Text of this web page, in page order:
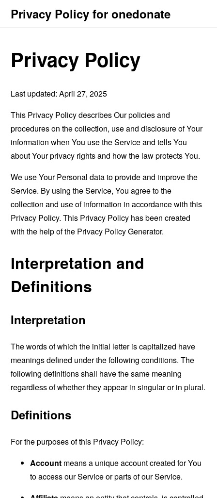
Privacy Policy for onedonate
Privacy Policy
Last updated: April 27, 2025
This Privacy Policy describes Our policies and
procedures on the collection, use and disclosure of Your
information when You use the Service and tells You
about Your privacy rights and how the law protects You.
We use Your Personal data to provide and improve the
Service. By using the Service, You agree to the
collection and use of information in accordance with this
Privacy Policy. This Privacy Policy has been created
with the help of the Privacy Policy Generator.
Interpretation and
Definitions
Interpretation
The words of which the initial letter is capitalized have
meanings defined under the following conditions. The
following definitions shall have the same meaning
regardless of whether they appear in singular or in plural.
Definitions
For the purposes of this Privacy Policy:
Account means a unique account created for You
to access our Service or parts of our Service.